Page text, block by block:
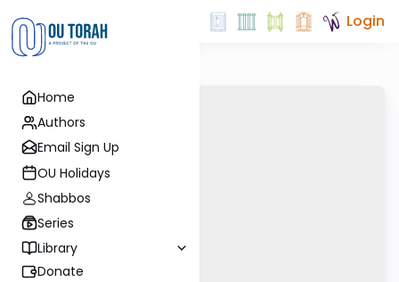
Home
Authors
Email Sign Up
OU Holidays
Shabbos
Series
Library
Donate
Login